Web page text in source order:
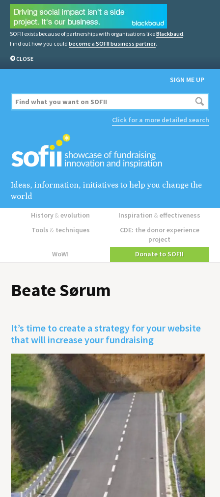
SOFII exists because of partnerships with organisations likeBlackbaud.
Find out how you could become a SOFII business partner.
CLOSE
SIGN ME UP
Click for a more detailed search
Ideas, information, initiatives to help you change the
world
History&evolution Inspiration&effectiveness
Tools &techniques
CDE: the donor experience
project
WoW!
Donate to SOFII
Beate Sørum
It’s time to create a strategy for your website
that will increase your fundraising